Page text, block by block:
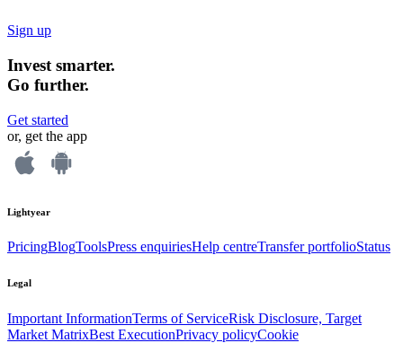
Sign up
Invest smarter.
Go further.
Get started
or, get the app
Lightyear
PricingBlogToolsPress enquiriesHelp centreTransfer portfolioStatus
Legal
Important InformationTerms of ServiceRisk Disclosure, Target
Market MatrixBest ExecutionPrivacy policyCookie